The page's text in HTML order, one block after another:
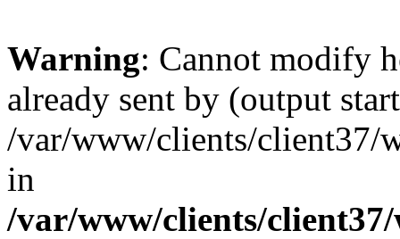
Warning: Cannot modify
already sent by (output
/var/www/clients/client37/
in
/var/www/clients/